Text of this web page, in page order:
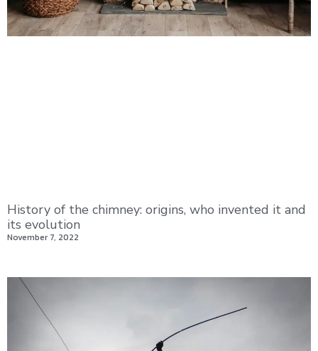
History of the chimney: origins, who invented it and
its evolution
November 7, 2022